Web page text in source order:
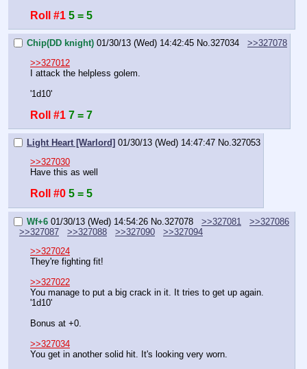
Roll #1 5 = 5
Chip(DD knight) 01/30/13 (Wed) 14:42:45 No.327034
>>327078
>>327012
I attack the helpless golem.
'1d10'
Roll #1 7 = 7
Light Heart [Warlord] 01/30/13 (Wed) 14:47:47 No.327053
>>327030
Have this as well
Roll #0 5 = 5
Wf+6 01/30/13 (Wed) 14:54:26 No.327078 >>327081
>>327086
>>327087
>>327088 >>327090
>>327094
>>327024
They're fighting fit!
>>327022
You manage to put a big crack in it. It tries to get up again.
'1d10'
Bonus at +0.
>>327034
You get in another solid hit. It's looking very worn.